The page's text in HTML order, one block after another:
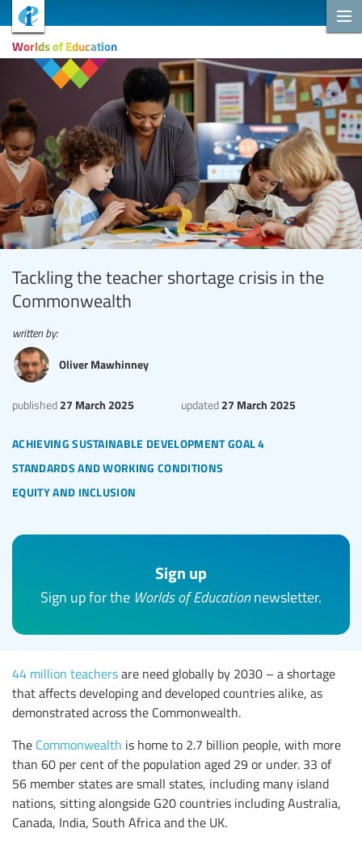
Worlds of Education
Tackling the teacher shortage crisis in the
Commonwealth
achieving sustainable development goal 4
standards and working conditions
equity and inclusion
published 27 March 2025 updated 27 March 2025
written by:
Oliver Mawhinney
Sign up
Sign up for the Worlds of Educationnewsletter.
44 million teachersare need globally by 2030 – a shortage
that affects developing and developed countries alike, as
demonstrated across the Commonwealth.
The Commonwealth is home to 2.7 billion people, with more
than 60 per cent of the population aged 29 or under. 33 of
56 member states are small states, including many island
nations, sitting alongside G20 countries including Australia,
Canada, India, South Africa and the UK.